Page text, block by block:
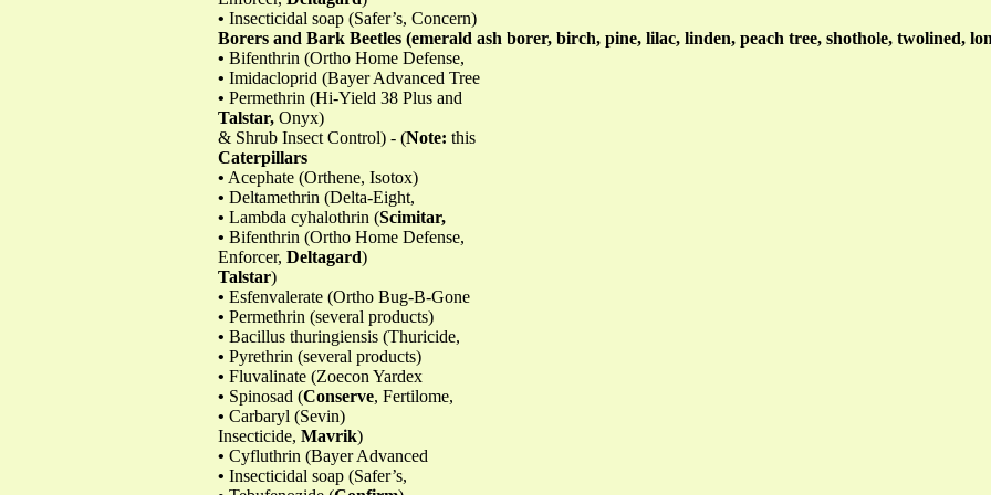
• Insecticidal soap (Safer’s, Concern)
Borers and Bark Beetles (emerald ash borer, birch, pine, lilac, linden, peach tree, shothole, twolined,
• Bifenthrin (Ortho Home Defense,
• Imidacloprid (Bayer Advanced Tree
• Permethrin (Hi-Yield 38 Plus and
Talstar, Onyx)
& Shrub Insect Control) - (Note: this
Caterpillars
• Acephate (Orthene, Isotox)
• Deltamethrin (Delta-Eight,
• Lambda cyhalothrin (Scimitar,
• Bifenthrin (Ortho Home Defense,
Enforcer, Deltagard)
Talstar)
• Esfenvalerate (Ortho Bug-B-Gone
• Permethrin (several products)
• Bacillus thuringiensis (Thuricide,
• Pyrethrin (several products)
• Fluvalinate (Zoecon Yardex
• Spinosad (Conserve, Fertilome,
• Carbaryl (Sevin)
Insecticide, Mavrik)
• Cyfluthrin (Bayer Advanced
• Insecticidal soap (Safer’s,